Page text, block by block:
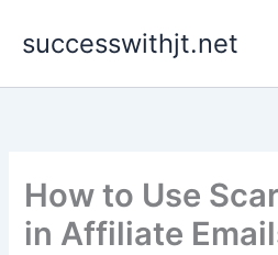
successwithjt.net
How to Use
in Affiliate